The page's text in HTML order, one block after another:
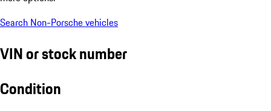
Search Non-Porsche vehicles
VIN or stock number
Condition